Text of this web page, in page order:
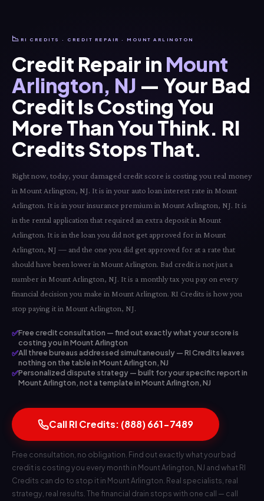
📉 RI CREDITS · CREDIT REPAIR · MOUNT ARLINGTON
Credit Repair in Mount
Arlington, NJ — Your Bad
Credit Is Costing You
More Than You Think. RI
Credits Stops That.
Right now, today, your damaged credit score is costing you real money
in Mount Arlington, NJ. It is in your auto loan interest rate in Mount
Arlington. It is in your insurance premium in Mount Arlington, NJ. It is
in the rental application that required an extra deposit in Mount
Arlington. It is in the loan you did not get approved for in Mount
Arlington, NJ — and the one you did get approved for at a rate that
should have been lower in Mount Arlington. Bad credit is not just a
number in Mount Arlington, NJ. It is a monthly tax you pay on every
financial decision you make in Mount Arlington. RI Credits is how you
stop paying it in Mount Arlington, NJ.
✅Free credit consultation — find out exactly what your score is
costing you in Mount Arlington
✅All three bureaus addressed simultaneously — RI Credits leaves
nothing on the table in Mount Arlington, NJ
✅Personalized dispute strategy — built for your specific report in
Mount Arlington, not a template in Mount Arlington, NJ
Call RI Credits: (888) 661-7489
Free consultation, no obligation. Find out exactly what your bad
credit is costing you every month in Mount Arlington, NJ and what RI
Credits can do to stop it in Mount Arlington. Real specialists, real
strategy, real results. The financial drain stops with one call — call